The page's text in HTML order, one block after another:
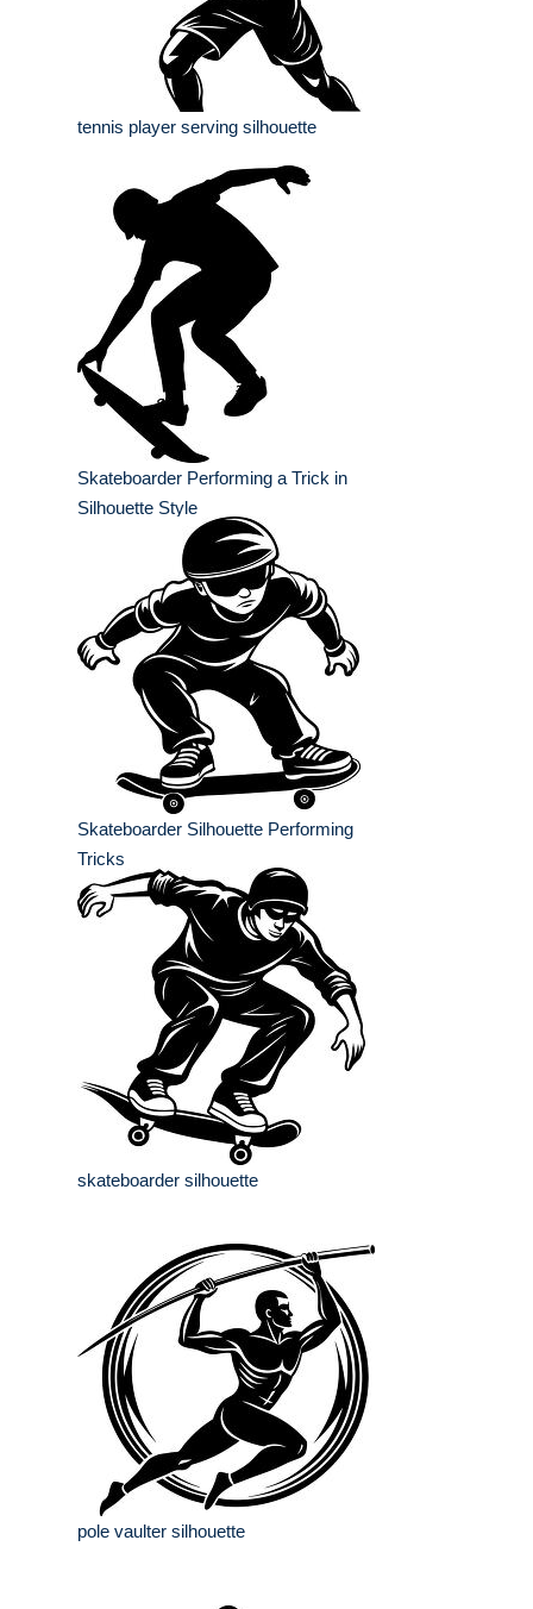
tennis player serving silhouette
Skateboarder Performing a Trick in
Silhouette Style
Skateboarder Silhouette Performing
Tricks
skateboarder silhouette
pole vaulter silhouette